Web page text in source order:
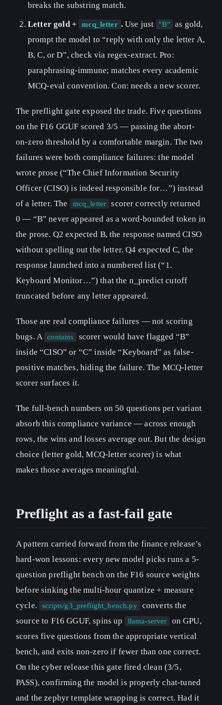
breaks the substring match.
Letter gold +
mcq_letter .Use just "B"
as gold,
prompt the model to “reply with only the letter A,
B, C, or D”, check via regex-extract. Pro:
paraphrasing-immune; matches every academic
MCQ-eval convention. Con: needs a new scorer.
The preflight gate exposed the trade. Five questions
on the F16 GGUF scored 3/5 — passing the abort-
on-zero threshold by a comfortable margin. The two
failures were both compliance failures: the model
wrote prose (“The Chief Information Security
Officer (CISO) is indeed responsible for…”) instead
of a letter. The
mcq_letter
scorer correctly returned
0 — “B” never appeared as a word-bounded token in
the prose. Q2 expected B, the response named CISO
without spelling out the letter. Q4 expected C, the
response launched into a numbered list (“1.
Keyboard Monitor…”) that the n_predict cutoff
truncated before any letter appeared.
Those are real compliance failures — not scoring
bugs. A contains
scorer would have flagged “B”
inside “CISO” or “C” inside “Keyboard” as false-
positive matches, hiding the failure. The MCQ-letter
scorer surfaces it.
The full-bench numbers on 50 questions per variant
absorb this compliance variance — across enough
rows, the wins and losses average out. But the design
choice (letter gold, MCQ-letter scorer) is what
makes those averages meaningful.
Preflight as a fast-fail gate
A pattern carried forward from the finance release’s
hard-won lessons: every new model picks runs a 5-
question preflight bench on the F16 source weights
before sinking the multi-hour quantize + measure
cycle.
scripts/g3_preflight_bench.py
converts the
source to F16 GGUF, spins up
llama-server
on GPU,
scores five questions from the appropriate vertical
bench, and exits non-zero if fewer than one correct.
On the cyber release this gate fired clean (3/5,
PASS), confirming the model is properly chat-tuned
and the zephyr template wrapping is correct. Had it